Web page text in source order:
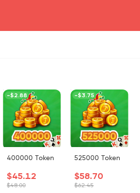
400000 Token
$45.12
$48.00
-$2.88
525000 Token
$58.70
$62.45
-$3.75